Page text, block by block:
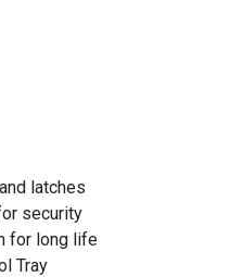
latches
security
for long life
Tray